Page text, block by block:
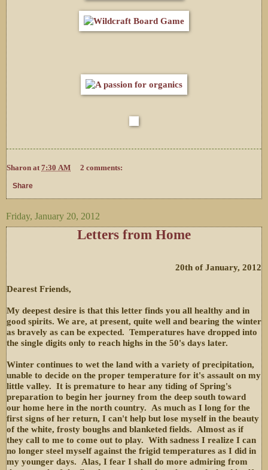
Sharon at 7:30 AM 2 comments:
Share
Friday, January 20, 2012
Letters from Home
20th of January, 2012
Dearest Friends,
My deepest desire is that this letter finds you all healthy and in
good spirits. We are, at present, quite well and bearing the winter
as bravely as can be expected. Temperatures have dropped into
the single digits only to reach highs in the 50's days later.
Winter continues to wet the land with a variety of precipitation,
unable to decide on the proper temperature for it's assault on my
little valley. It is premature to hear any tiding of Spring's
preparation to begin her journey from the deep south toward
our home here in the north country. As much as I long for the
first signs of her return, I can't help but lose myself in the beauty
of the white, frosty boughs and blanketed fields. Almost as if
they call to me to come out to play. With sadness I realize I can
no longer steel myself against the frigid temperatures as I did in
my younger days. Alas, I fear I shall do more admiring from